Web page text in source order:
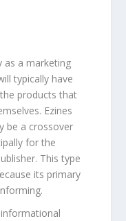
as a marketing
typically have
products that
Ezines
be a crossover
for the
This type
its primary